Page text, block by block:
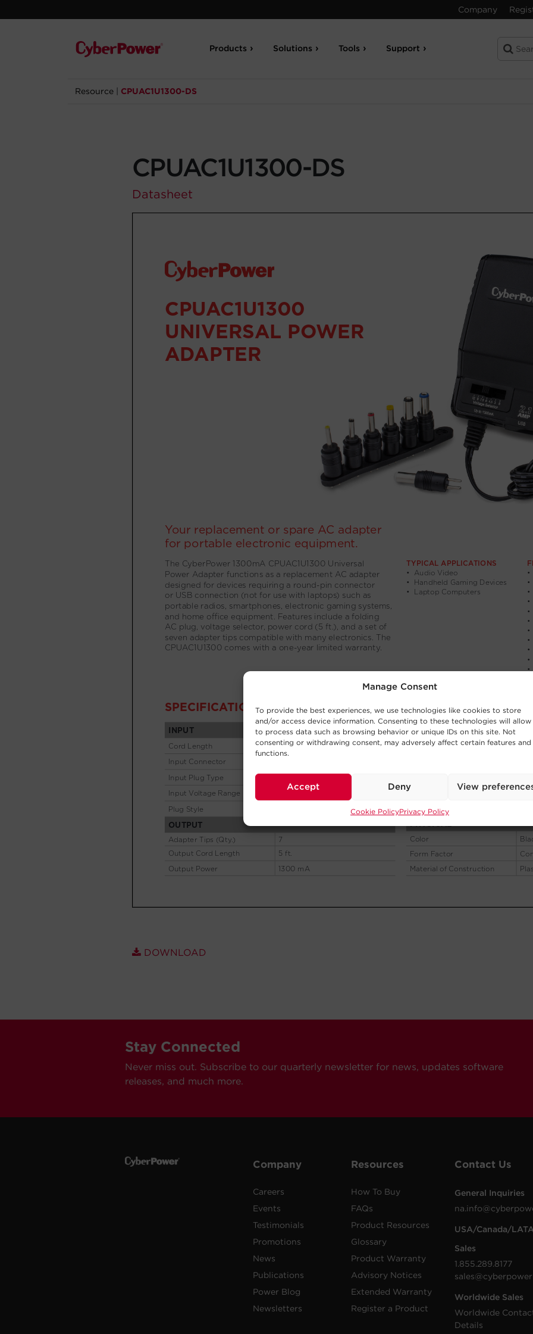
Manage Consent
To provide the best experiences, we use technologies like cookies to store
and/or access device information. Consenting to these technologies will allow
to process data such as browsing behavior or unique IDs on this site. Not
consenting or withdrawing consent, may adversely affect certain features and
functions.
Accept Deny View
Cookie PolicyPrivacy Policy
Company
Products Solutions Tools Support
Resource CPUAC1U1300-DS
CPUAC1U1300-DS
Datasheet
DOWNLOAD
Stay Connected
Never miss out. Subscribe to our quarterly newsletter for news, updates software
releases, and much more.
Company
Careers
Events
Testimonials
Promotions
News
Publications
Power Blog
Newsletters
Resources
How To Buy
FAQs
Product Resources
Glossary
Product Warranty
Advisory Notices
Extended Warranty
Register a Product
Contact Us
General Inquiries
USA/Canada/
Sales
1.855.289.8177
Worldwide Sales
Worldwide
Details